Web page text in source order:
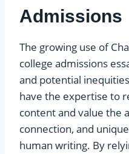
Admissions
The growing use of
college admissions
and potential
have the expertise to
content and value the
connection, and
human writing. By